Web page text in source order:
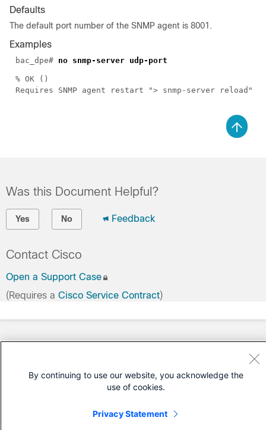
Defaults
The default port number of the SNMP agent is 8001.
Examples
bac_dpe# no snmp-server udp-port
% OK ()
Requires SNMP agent restart "> snmp-server reload"
Was this Document Helpful?
Yes No Feedback
Contact Cisco
Open a Support Case
(Requires a Cisco Service Contract)
By continuing to use our website, you acknowledge the
use of cookies.
Privacy Statement